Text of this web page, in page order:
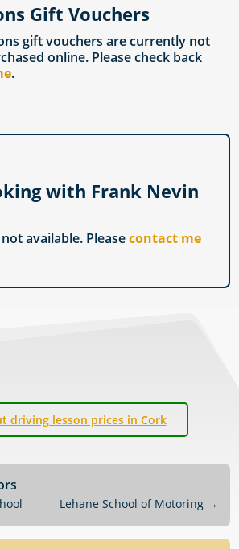
Gift Vouchers
gift vouchers are currently not
online. Please check back
.
with Frank Nevin
available. Pleasecontact me
driving lesson prices in Cork
Lehane School of Motoring→